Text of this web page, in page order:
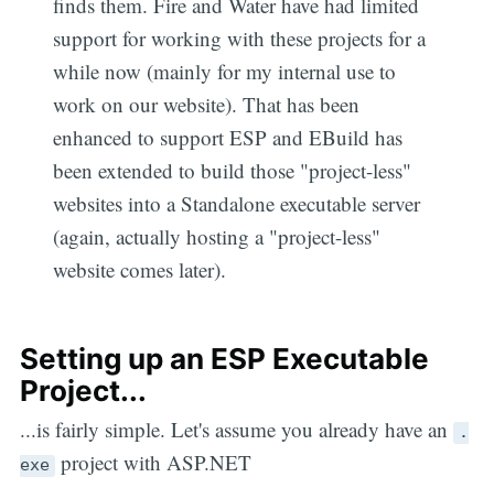
support for working with these projects for a
while now (mainly for my internal use to
work on our website). That has been
enhanced to support ESP and EBuild has
been extended to build those "project-less"
websites into a Standalone executable server
(again, actually hosting a "project-less"
website comes later).
Setting up an ESP Executable
Project...
...is fairly simple. Let's assume you already have an
.
exe project with ASP.NET